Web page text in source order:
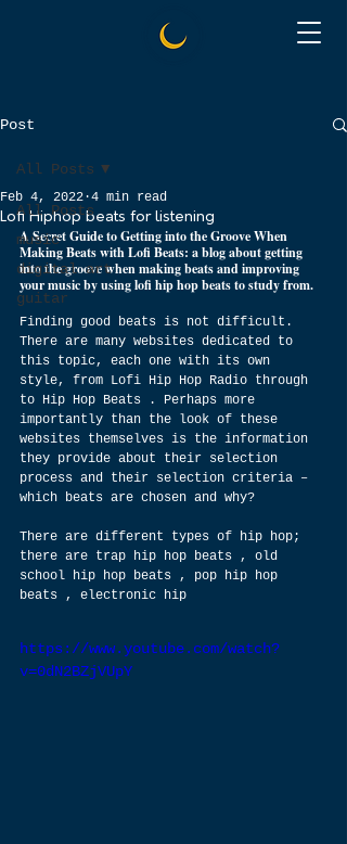
Post
All Posts
music
digital art
guitar
All Posts
Lofi Hiphop beats for listening
Feb 4, 2022 4 min read
A Secret Guide to Getting into the Groove When
Making Beats with Lofi Beats: a blog about getting
into the groove when making beats and improving
your music by using lofi hip hop beats to study from.
Finding good beats is not difficult.
There are many websites dedicated to
this topic, each one with its own
style, from Lofi Hip Hop Radio through
to Hip Hop Beats . Perhaps more
importantly than the look of these
websites themselves is the information
they provide about their selection
process and their selection criteria –
which beats are chosen and why?
There are different types of hip hop;
there are trap hip hop beats , old
school hip hop beats , pop hip hop
beats , electronic hip
https://www.youtube.com/watch?
v=0dN2BZjVUpY